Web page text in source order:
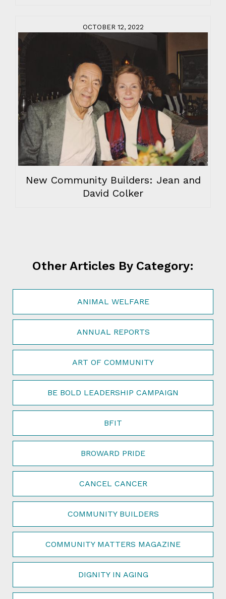
OCTOBER 12, 2022
New Community Builders: Jean and
David Colker
Other Articles By Category:
ANIMAL WELFARE
ANNUAL REPORTS
ART OF COMMUNITY
BE BOLD LEADERSHIP CAMPAIGN
BFIT
BROWARD PRIDE
CANCEL CANCER
COMMUNITY BUILDERS
COMMUNITY MATTERS MAGAZINE
DIGNITY IN AGING